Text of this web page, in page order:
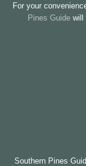
For your
Pines Guide will
Southern Pines